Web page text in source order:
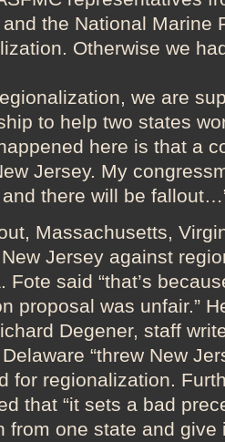
the National Marine
Otherwise we
we are
to help two states
here is that a
Jersey. My
there will be
Massachusetts,
Jersey against
Fote said “that’s
proposal was unfair.”
Degener, staff
“threw New
for regionalization.
that “it sets a bad
from one state and give